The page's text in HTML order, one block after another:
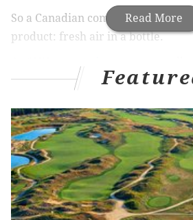
Read More
So a Canadian company came up
product: fresh air in a bottle.
been bottling air at a park in the
selling its product in China last
bottles within two weeks.
"In the setting of Banff National
Canada we have painstakingly
the air in this pristine UNESCO
using our patented filtration